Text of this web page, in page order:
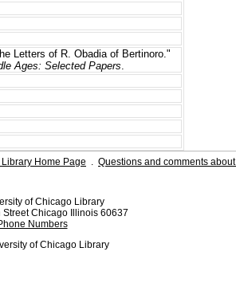
Letters of R. Obadia of Bertinoro."
Ages: Selected Papers
Home Page . Questions and comments
of Chicago Library
Street Chicago Illinois 60637
Numbers
of Chicago Library